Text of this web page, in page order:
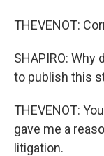
THEVENOT:
SHAPIRO:
to publish this
THEVENOT:
gave me a
litigation.